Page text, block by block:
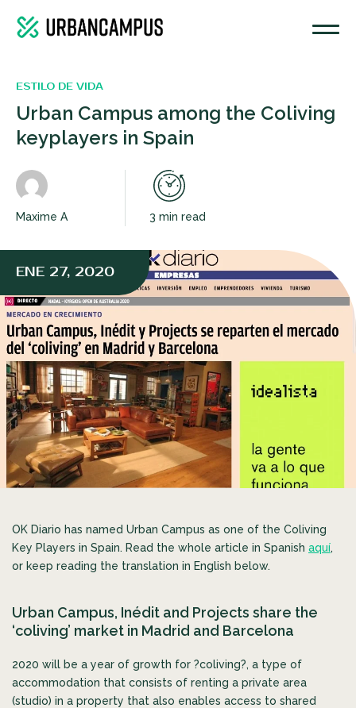
ENE 27, 2020
ESTILO DE VIDA
Urban Campus among the Coliving
keyplayers in Spain
Maxime A 3 min read
OK Diario has named Urban Campus as one of the Coliving
Key Players in Spain. Read the whole article in Spanish aquí,
or keep reading the translation in English below.
Urban Campus, Inédit and Projects share the
‘coliving’ market in Madrid and Barcelona
2020 will be a year of growth for ?coliving?, a type of
accommodation that consists of renting a private area
(studio) in a property that also enables access to shared